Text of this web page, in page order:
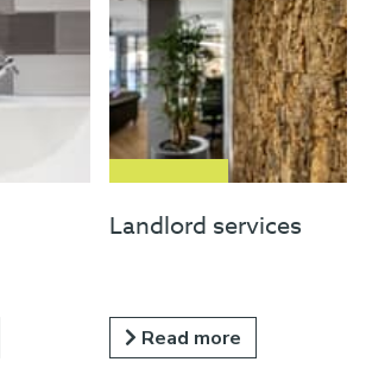
Landlord services
Read more